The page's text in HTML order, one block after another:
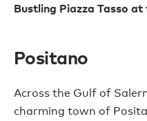
Bustling Piazza Tasso
Positano
Across the Gulf of
charming town of